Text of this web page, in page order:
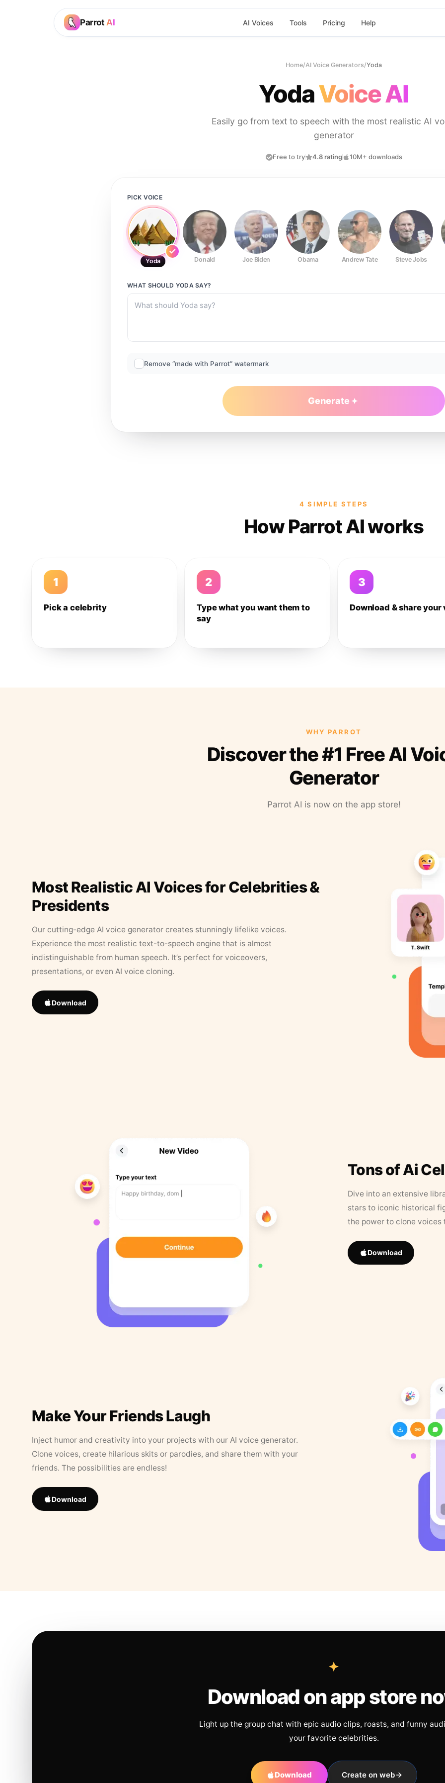
Parrot AI AI Voices Tools Pricing Help
Home/AI Voice Generators/Yoda
YodaVoice AI
Easily go from text to speech with the most realistic AI
generator
Free to try 4.8 rating 10M+ downloads
PICK VOICE
Yoda Donald Joe Biden Obama Andrew Tate Steve Jobs
WHAT SHOULD YODASAY?
Remove “made with Parrot” watermark
Generate
4 SIMPLE STEPS
How Parrot AI works
1
Pick a celebrity
2
Type what you want them to
say
3
Download & share your
WHY PARROT
Discover the #1 Free AI
Generator
Parrot AI is now on the app store!
Most Realistic AI Voices for Celebrities &
Presidents
Our cutting-edge AI voice generator creates stunningly lifelike voices.
Experience the most realistic text-to-speech engine that is almost
indistinguishable from human speech. It’s perfect for voiceovers,
presentations, or even AI voice cloning.
Download
Tons of Ai
Dive into an extensive
stars to iconic historical
the power to clone
Download
Make Your Friends Laugh
Inject humor and creativity into your projects with our AI voice generator.
Clone voices, create hilarious skits or parodies, and share them with your
friends. The possibilities are endless!
Download
Download on app store
Light up the group chat with epic audio clips, roasts, and funny
your favorite celebrities.
Download Create on web